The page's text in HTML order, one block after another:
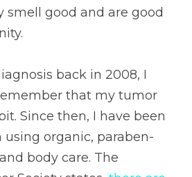
smell good and are good
back in 2008, I
that my tumor
Since then, I have been
organic, paraben-
body care. The